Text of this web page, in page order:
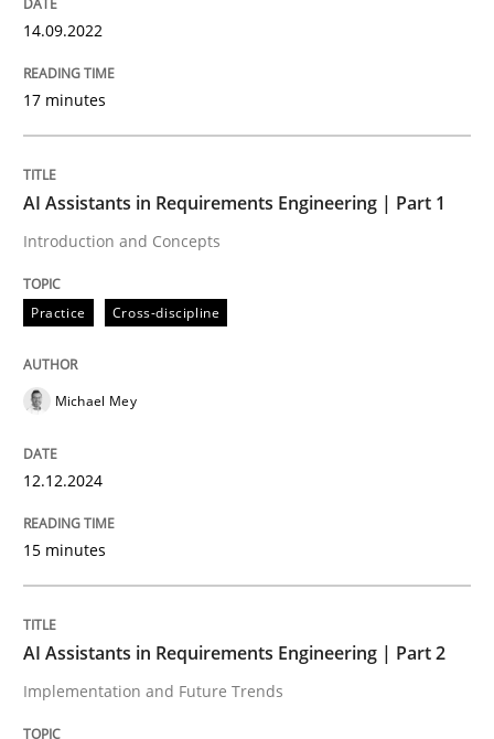
AI Assistants in Requirements
Introduction and Concepts
Written by Michael Mey
READ ARTICLE
AI Assistants in Requirements
28. January 2025 · 21 minutes read
14.09.2022
17 minutes
AI Assistants in Requirements Engineering | Part 1
Introduction and Concepts
Practice Cross-discipline
Michael Mey
12.12.2024
15 minutes
AI Assistants in Requirements Engineering | Part 2
Implementation and Future Trends